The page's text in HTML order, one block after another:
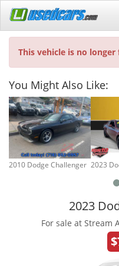
This vehicle is no longer
You Might Also Like:
2010 Dodge Challenger 2023
2023
For sale at Stream